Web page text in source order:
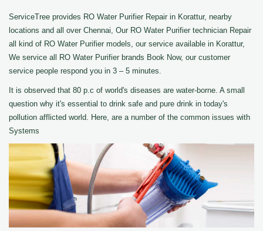
ServiceTree provides RO Water Purifier Repair in Korattur, nearby
locations and all over Chennai, Our RO Water Purifier technician Repair
all kind of RO Water Purifier models, our service available in Korattur,
We service all RO Water Purifier brands Book Now, our customer
service people respond you in 3 – 5 minutes.
It is observed that 80 p.c of world's diseases are water-borne. A small
question why it's essential to drink safe and pure drink in today's
pollution afflicted world. Here, are a number of the common issues with
Systems